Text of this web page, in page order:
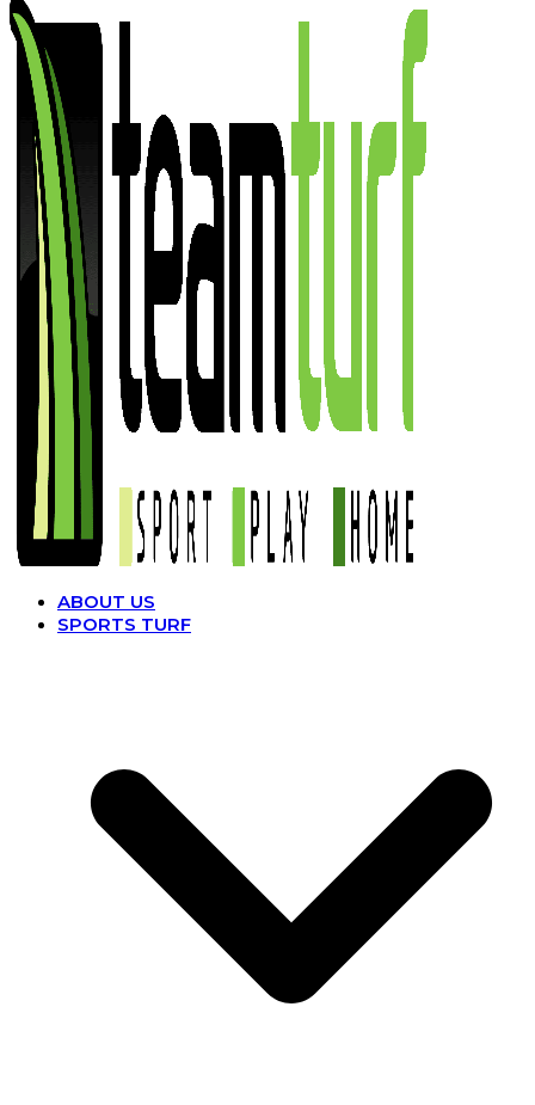
ABOUT US
SPORTS TURF